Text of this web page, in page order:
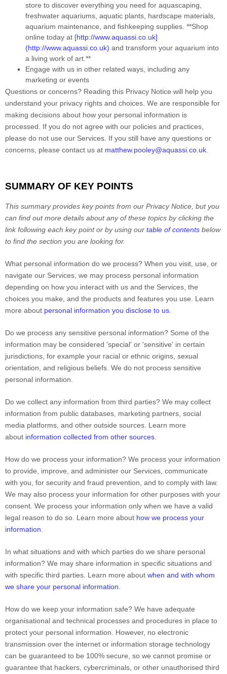
store to discover everything you need for aquascaping,
freshwater aquariums, aquatic plants, hardscape materials,
aquarium maintenance, and fishkeeping supplies. **Shop
online today at [http://www.aquassi.co.uk]
(http://www.aquassi.co.uk) and transform your aquarium into
a living work of art.**
Engage with us in other related ways, including any
marketing or events
Questions or concerns? Reading this Privacy Notice will help you
understand your privacy rights and choices. We are responsible for
making decisions about how your personal information is
processed. If you do not agree with our policies and practices,
please do not use our Services. If you still have any questions or
concerns, please contact us at matthew.pooley@aquassi.co.uk
SUMMARY OF KEY POINTS
This summary provides key points from our Privacy Notice, but you
can find out more details about any of these topics by clicking the
link following each key point or by using our table of contents below
to find the section you are looking for.
What personal information do we process? When you visit, use, or
navigate our Services, we may process personal information
depending on how you interact with us and the Services, the
choices you make, and the products and features you use. Learn
more about personal information you disclose to us
Do we process any sensitive personal information? Some of the
information may be considered 'special' or 'sensitive' in certain
jurisdictions, for example your racial or ethnic origins, sexual
orientation, and religious beliefs. We do not process sensitive
personal information.
Do we collect any information from third parties? We may collect
information from public databases, marketing partners, social
media platforms, and other outside sources. Learn more
about information collected from other sources
How do we process your information? We process your information
to provide, improve, and administer our Services, communicate
with you, for security and fraud prevention, and to comply with law.
We may also process your information for other purposes with your
consent. We process your information only when we have a valid
legal reason to do so. Learn more about how we process your
information
In what situations and with which parties do we share personal
information? We may share information in specific situations and
with specific third parties. Learn more about when and with whom
we share your personal information
How do we keep your information safe? We have adequate
organisational and technical processes and procedures in place to
protect your personal information. However, no electronic
transmission over the internet or information storage technology
can be guaranteed to be 100% secure, so we cannot promise or
guarantee that hackers, cybercriminals, or other unauthorised third